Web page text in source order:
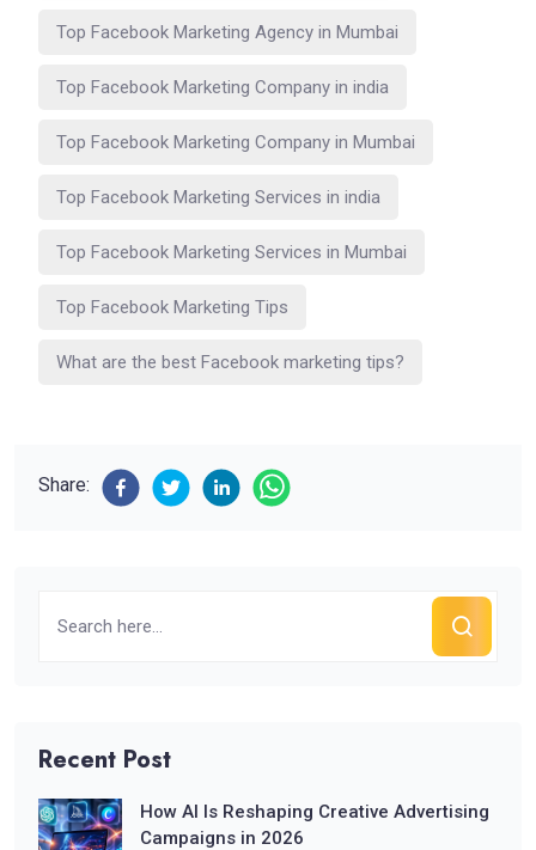
Top Facebook Marketing Agency in Mumbai
Top Facebook Marketing Company in india
Top Facebook Marketing Company in Mumbai
Top Facebook Marketing Services in india
Top Facebook Marketing Services in Mumbai
Top Facebook Marketing Tips
What are the best Facebook marketing tips?
Share:
Recent Post
How AI Is Reshaping Creative Advertising
Campaigns in 2026